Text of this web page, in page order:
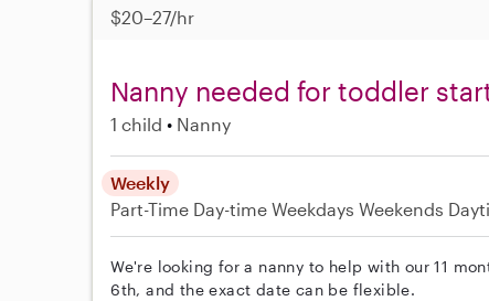
$20–27/hr
Nanny needed for toddler
1 child Nanny
Weekly
Part-Time Day-time Weekdays Weekends
We're looking for a nanny to help with our 11
6th, and the exact date can be flexible.